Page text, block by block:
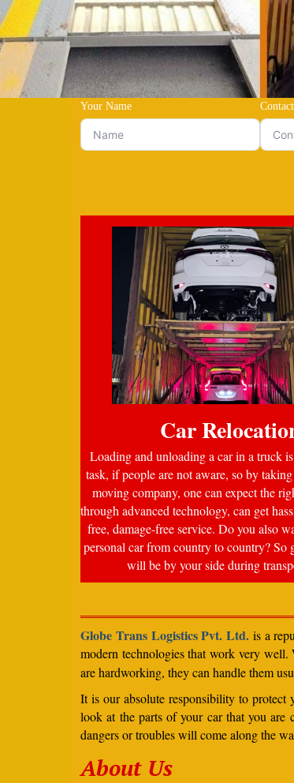
Your Name
Car
Loading and unloading a car in a truck
task, if people are not aware, so by
moving company, one can expect the
through advanced technology, can get
free, damage-free service. Do you also
personal car from country to country? So
will be by your side during
Globe Trans Logistics Pvt. Ltd. is a
modern technologies that work very well.
are hardworking, they can handle them
It is our absolute responsibility to protect
look at the parts of your car that you are
dangers or troubles will come along the
About Us